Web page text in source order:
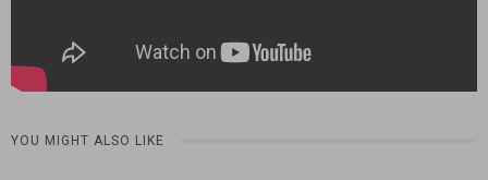
YOU MIGHT ALSO LIKE